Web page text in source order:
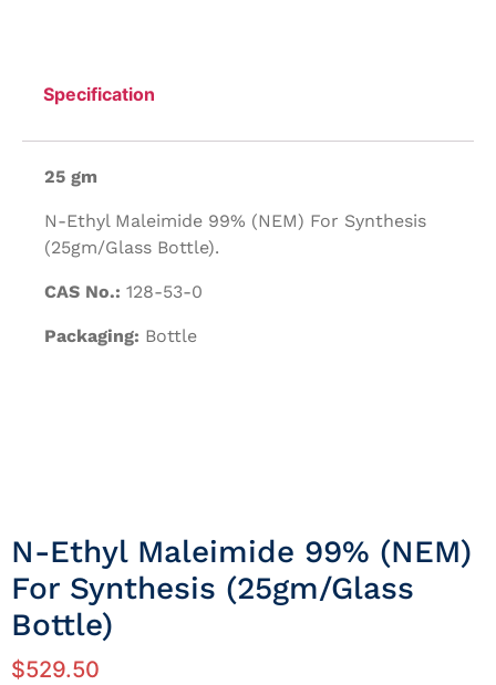
Specification
25 gm
N-Ethyl Maleimide 99% (NEM) For Synthesis
(25gm/Glass Bottle).
CAS No.: 128-53-0
Packaging: Bottle
N-Ethyl Maleimide 99% (NEM)
For Synthesis (25gm/Glass
Bottle)
$529.50